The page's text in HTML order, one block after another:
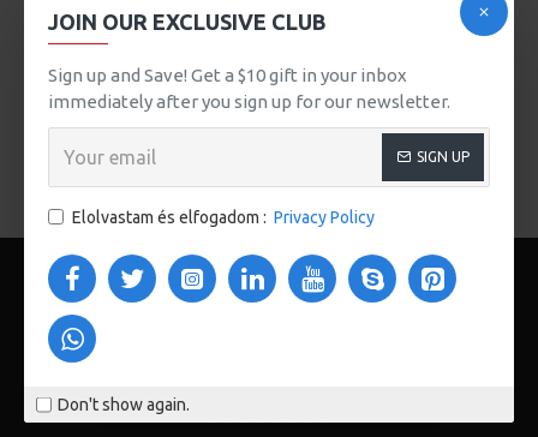
JOIN OUR EXCLUSIVE CLUB
Sign up and Save! Get a $10 gift in your inbox
immediately after you sign up for our newsletter.
SIGN UP
Elolvastam és elfogadom : Privacy Policy
Don't show again.
button, or disable this feature entirely and display the
default pagination.
There are no products to list in this category.
FOLYTATÁS